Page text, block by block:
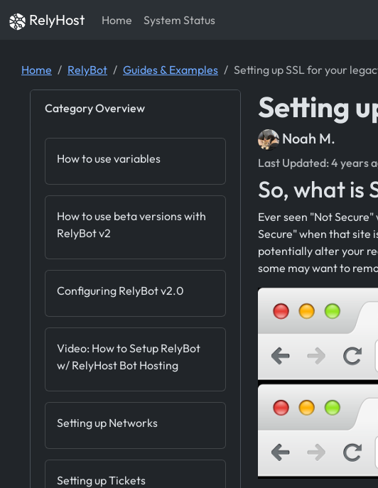
RelyHost Home System Status
Home RelyBot Guides & Examples Setting up SSL for your
Category Overview
How to use variables
How to use beta versions with
RelyBot v2
Configuring RelyBot v2.0
Video: How to Setup RelyBot
w/ RelyHost Bot Hosting
Setting up Networks
Setting up Tickets
Setting
Noah M.
Last Updated:4 years
So, what is
Ever seen "Not
Secure" when that site
potentially alter your
some may want to